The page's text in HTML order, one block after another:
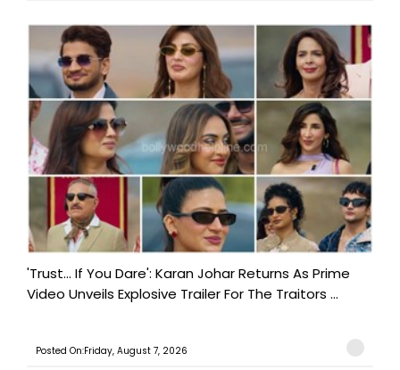
'Trust… If You Dare': Karan Johar Returns As Prime
Video Unveils Explosive Trailer For The Traitors ...
Posted On:Friday, August 7, 2026